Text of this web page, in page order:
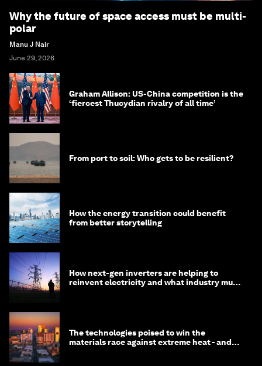
Why the future of space access must be multi-
polar
Manu J Nair
June 29, 2026
Graham Allison: US-China competition is the
‘fiercest Thucydian rivalry of all time’
From port to soil: Who gets to be resilient?
How the energy transition could benefit
from better storytelling
How next-gen inverters are helping to
reinvent electricity and what industry must
The technologies poised to win the
materials race against extreme heat - and